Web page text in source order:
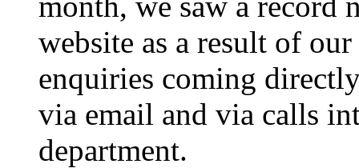
website as a result of
enquiries coming
via email and via calls
department.